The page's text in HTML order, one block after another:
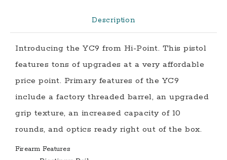
Dot
Optic
Description
Introducing the YC9 from Hi-Point. This pistol
features tons of upgrades at a very affordable
price point. Primary features of the YC9
include a factory threaded barrel, an upgraded
grip texture, an increased capacity of 10
rounds, and optics ready right out of the box.
Firearm Features